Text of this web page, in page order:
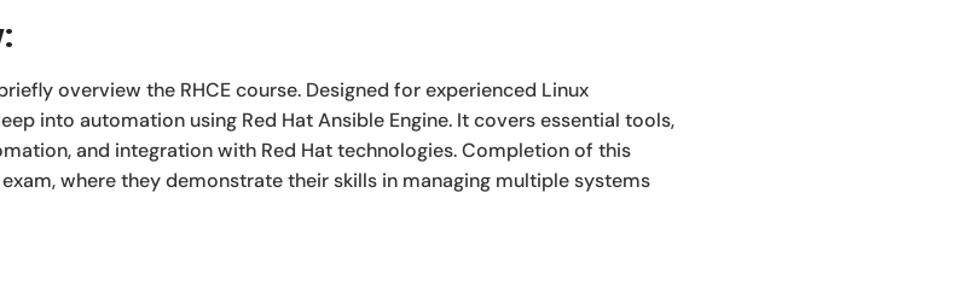
overview the RHCE course. Designed for experienced Linux
into automation using Red Hat Ansible Engine. It covers essential tools,
and integration with Red Hat technologies. Completion of this
where they demonstrate their skills in managing multiple systems